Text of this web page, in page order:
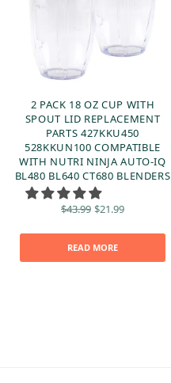
READ MORE
2 PACK 18 OZ CUP WITH
SPOUT LID REPLACEMENT
PARTS 427KKU450
528KKUN100 COMPATIBLE
WITH NUTRI NINJA AUTO-IQ
BL480 BL640 CT680 BLENDERS
$43.99 Original
was:
$43.99.
$21.99Current
$21.99.